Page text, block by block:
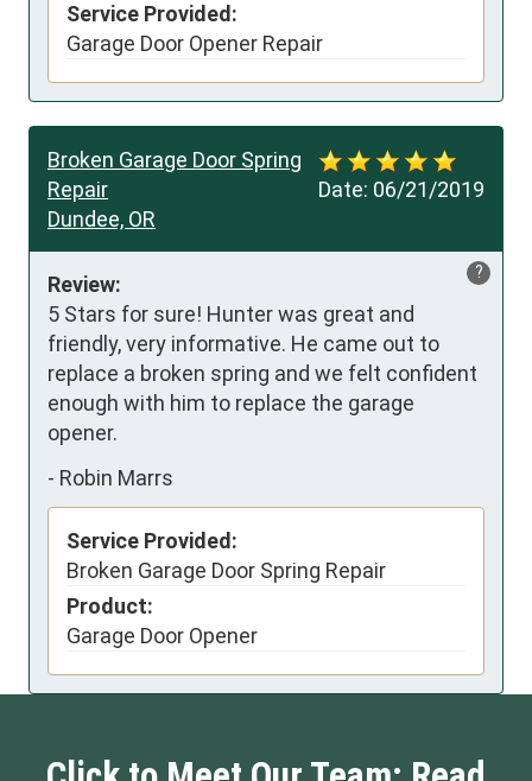
Service Provided:
Garage Door Opener Repair
Date: 06/21/2019
Broken Garage Door Spring
Repair
Dundee, OR
?
Review:
5 Stars for sure! Hunter was great and
friendly, very informative. He came out to
replace a broken spring and we felt confident
enough with him to replace the garage
opener.
- Robin Marrs
Service Provided:
Broken Garage Door Spring Repair
Product:
Garage Door Opener